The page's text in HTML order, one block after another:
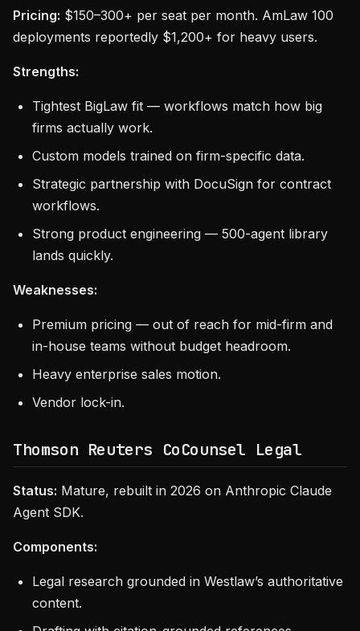
Pricing: $150–300+ per seat per month. AmLaw 100
deployments reportedly $1,200+ for heavy users.
Strengths:
Tightest BigLaw fit — workflows match how big
firms actually work.
Custom models trained on firm-specific data.
Strategic partnership with DocuSign for contract
workflows.
Strong product engineering — 500-agent library
lands quickly.
Weaknesses:
Premium pricing — out of reach for mid-firm and
in-house teams without budget headroom.
Heavy enterprise sales motion.
Vendor lock-in.
Thomson Reuters CoCounsel Legal
Status: Mature, rebuilt in 2026 on Anthropic Claude
Agent SDK.
Components:
Legal research grounded in Westlaw’s authoritative
content.